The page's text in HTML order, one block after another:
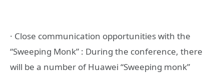
· Close communication opportunities with the
“Sweeping Monk” : During the conference, there
will be a number of Huawei “Sweeping monk”